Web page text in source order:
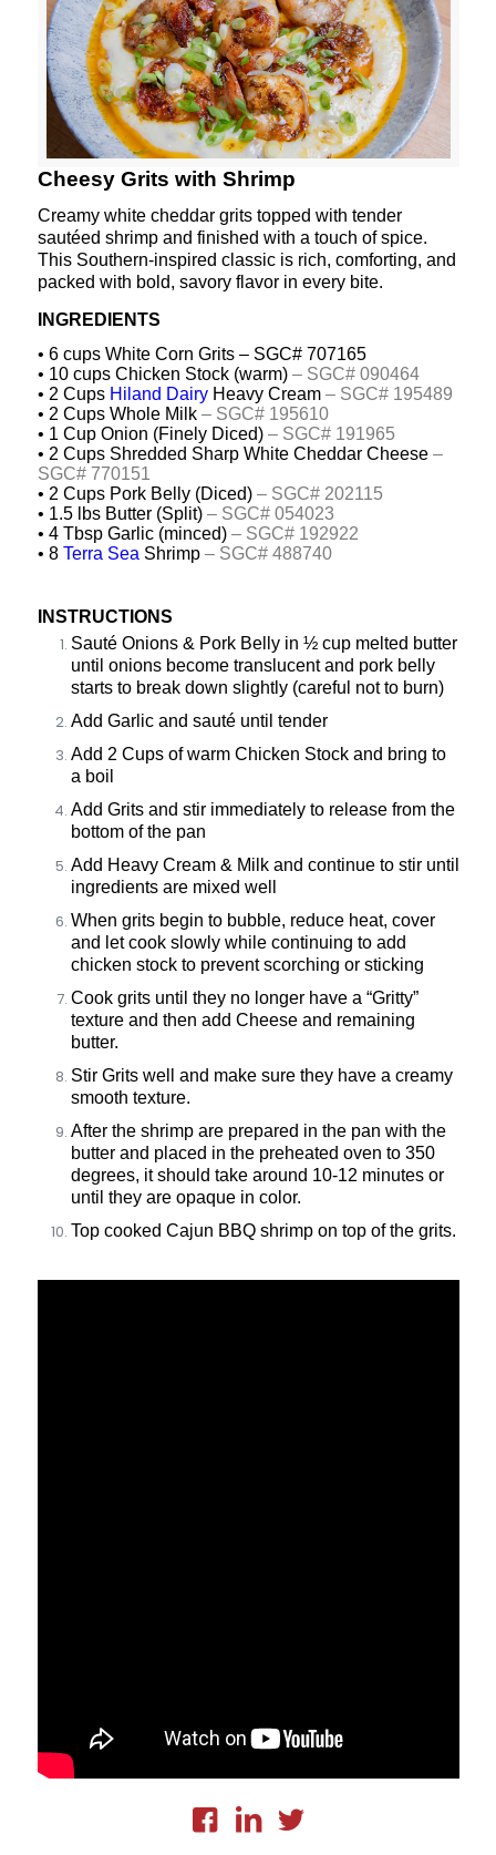
Cheesy Grits with Shrimp
Creamy white cheddar grits topped with tender
sautéed shrimp and finished with a touch of spice.
This Southern-inspired classic is rich, comforting, and
packed with bold, savory flavor in every bite.
INGREDIENTS
• 6 cups White Corn Grits – SGC# 707165
• 10 cups Chicken Stock (warm) – SGC# 090464
• 2 Cups Hiland DairyHeavy Cream – SGC# 195489
• 2 Cups Whole Milk – SGC# 195610
• 1 Cup Onion (Finely Diced) – SGC# 191965
• 2 Cups Shredded Sharp White Cheddar Cheese –
SGC# 770151
• 2 Cups Pork Belly (Diced) – SGC# 202115
• 1.5 lbs Butter (Split) – SGC# 054023
• 4 Tbsp Garlic (minced) – SGC# 192922
• 8 Terra Sea Shrimp – SGC# 488740
INSTRUCTIONS
Sauté Onions & Pork Belly in ½ cup melted butter
until onions become translucent and pork belly
starts to break down slightly (careful not to burn)
Add Garlic and sauté until tender
Add 2 Cups of warm Chicken Stock and bring to
a boil
Add Grits and stir immediately to release from the
bottom of the pan
Add Heavy Cream & Milk and continue to stir until
ingredients are mixed well
When grits begin to bubble, reduce heat, cover
and let cook slowly while continuing to add
chicken stock to prevent scorching or sticking
Cook grits until they no longer have a “Gritty”
texture and then add Cheese and remaining
butter.
Stir Grits well and make sure they have a creamy
smooth texture.
After the shrimp are prepared in the pan with the
butter and placed in the preheated oven to 350
degrees, it should take around 10-12 minutes or
until they are opaque in color.
Top cooked Cajun BBQ shrimp on top of the grits.